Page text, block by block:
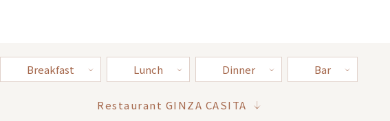
Breakfast Lunch Dinner Bar
Restaurant GINZA CASITA